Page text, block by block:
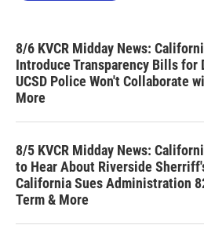
8/6 KVCR Midday News:
Introduce Transparency Bills for
UCSD Police Won't Collaborate
More
8/5 KVCR Midday News:
to Hear About Riverside
California Sues Administration
Term & More